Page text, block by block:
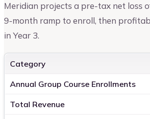
Meridian projects a pre-tax net loss
9-month ramp to enroll, then
in Year 3.
Category
Annual Group Course Enrollments
Total Revenue